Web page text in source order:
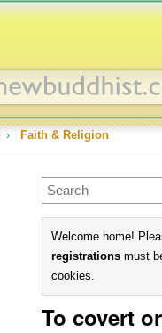
› Faith & Religion
Welcome home!
registrations must
cookies.
To covert